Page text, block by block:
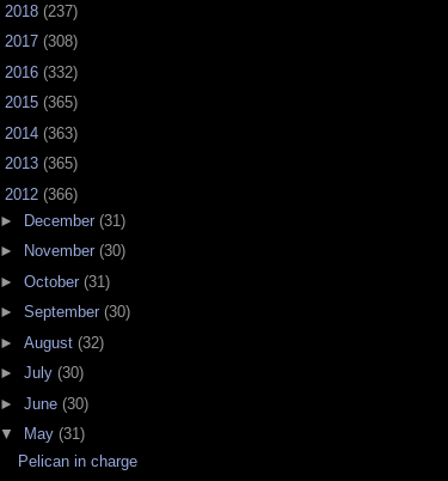
2018 (237)
2017 (308)
2016 (332)
2015 (365)
2014 (363)
2013 (365)
2012 (366)
►
December (31)
►
November (30)
► October (31)
► September (30)
► August (32)
► July (30)
► June (30)
▼
May (31)
Pelican in charge